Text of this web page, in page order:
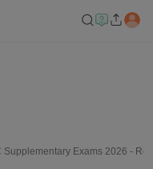
Supplementary Exams 2026 -